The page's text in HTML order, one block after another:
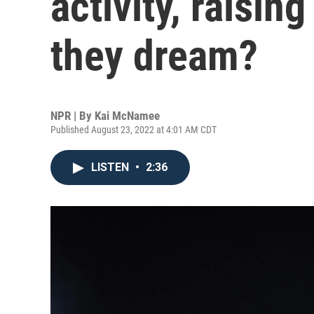
they dream?
NPR | By Kai McNamee
Published August 23, 2022 at 4:01 AM CDT
LISTEN • 2:36